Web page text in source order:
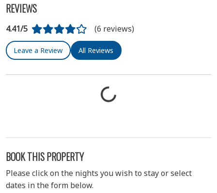
REVIEWS
4.41/5 (6 reviews)
Leave a Review All Reviews
BOOK THIS PROPERTY
Please click on the nights you wish to stay or select
dates in the form below.